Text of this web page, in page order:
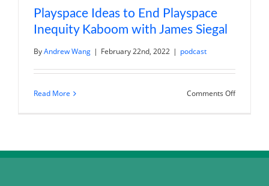
Playspace Ideas to End Playspace
Inequity Kaboom with James Siegal
ByAndrew Wang | February 22nd, 2022 | podcast
Read More Comments Offon
Kaboom